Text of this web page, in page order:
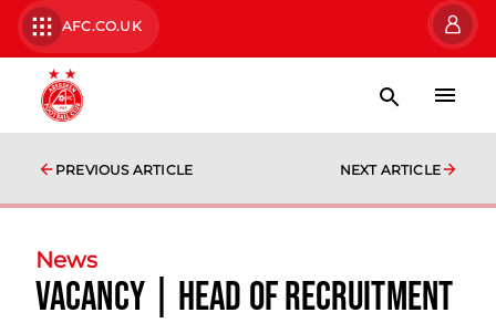
AFC.CO.UK
PREVIOUS ARTICLE NEXT ARTICLE
News
Vacancy | Head of Recruitment